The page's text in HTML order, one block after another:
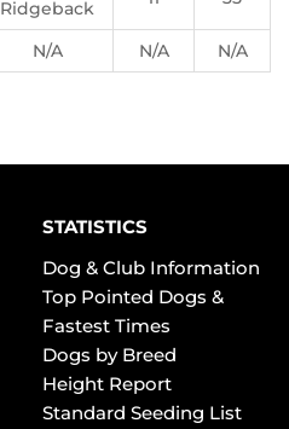
Ridgeback
N/A N/A N/A
STATISTICS
Dog & Club Information
Top Pointed Dogs &
Fastest Times
Dogs by Breed
Height Report
Standard Seeding List